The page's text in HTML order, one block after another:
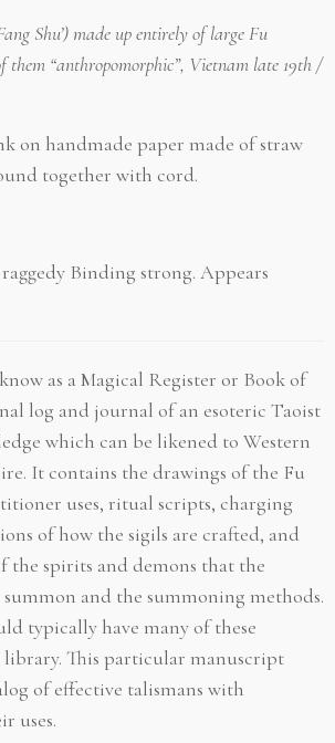
Shu’) made up entirely of large Fu
them “anthropomorphic”, Vietnam late 19th /
on handmade paper made of straw
together with cord.
Binding strong. Appears
know as a Magical Register or Book of
log and journal of an esoteric Taoist
which can be likened to Western
It contains the drawings of the Fu
uses, ritual scripts, charging
of how the sigils are crafted, and
the spirits and demons that the
and the summoning methods.
typically have many of these
This particular manuscript
of effective talismans with
uses.